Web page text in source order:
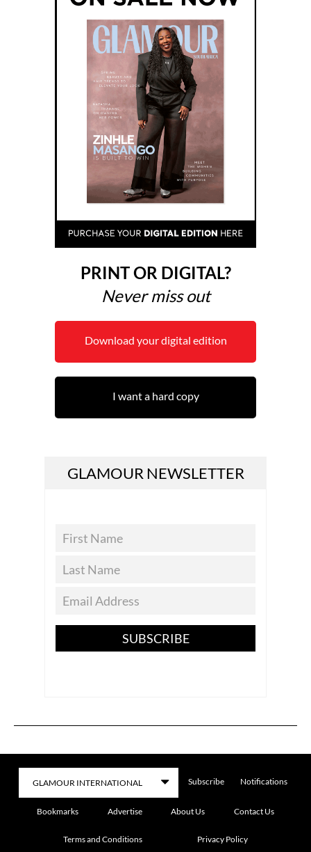
PRINT OR DIGITAL?
Never miss out
Download your digital edition
I want a hard copy
GLAMOUR NEWSLETTER
SUBSCRIBE
Subscribe Notifications
Bookmarks Advertise About Us Contact Us
Terms and Conditions Privacy Policy